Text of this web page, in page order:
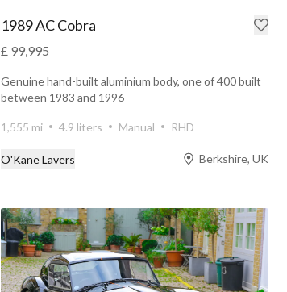
1989 AC Cobra
£ 99,995
Genuine hand-built aluminium body, one of 400 built
between 1983 and 1996
1,555 mi 4.9 liters Manual RHD
O'Kane Lavers Berkshire, UK